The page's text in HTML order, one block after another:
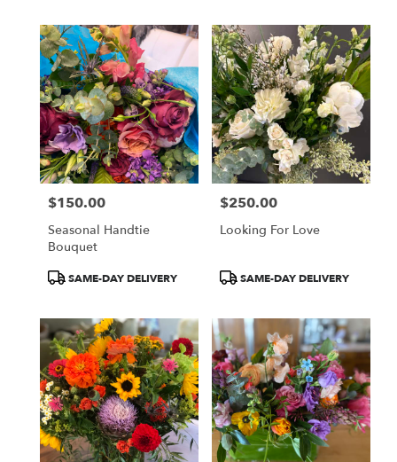
Price:
$150.00
Seasonal Handtie
Bouquet
ProductSAME-DAY DELIVERY
Price:
$250.00
Looking For Love
ProductSAME-DAY DELIVERY